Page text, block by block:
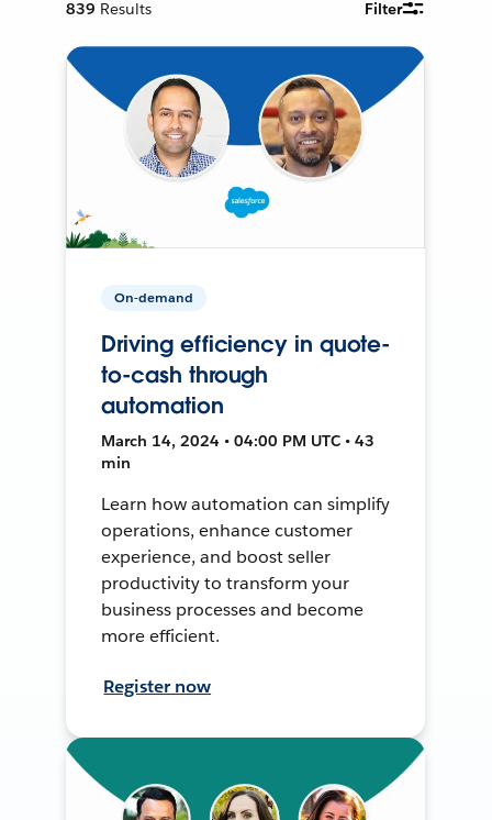
839 Results Filter
On-demand
Driving efficiency in quote-
to-cash through
automation
March 14, 2024 • 04:00 PM UTC • 43
min
Learn how automation can simplify
operations, enhance customer
experience, and boost seller
productivity to transform your
business processes and become
more efficient.
Register now